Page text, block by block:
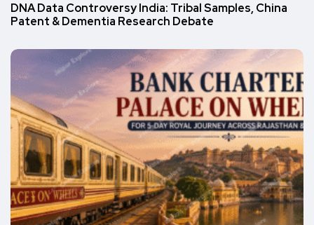
DNA Data Controversy India: Tribal Samples, China
Patent & Dementia Research Debate